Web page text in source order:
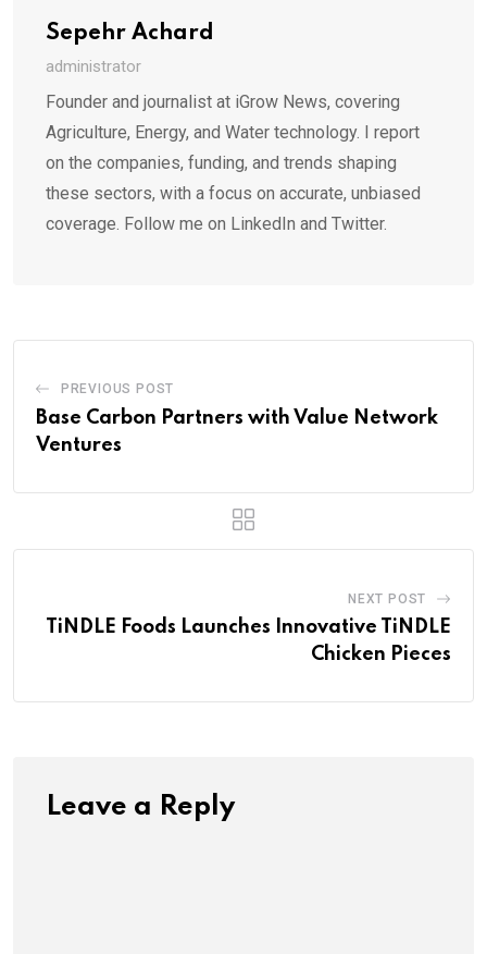
Sepehr Achard
administrator
Founder and journalist at iGrow News, covering
Agriculture, Energy, and Water technology. I report
on the companies, funding, and trends shaping
these sectors, with a focus on accurate, unbiased
coverage. Follow me on LinkedIn and Twitter.
PREVIOUS POST
Base Carbon Partners with Value Network
Ventures
NEXT POST
TiNDLE Foods Launches Innovative TiNDLE
Chicken Pieces
Leave a Reply